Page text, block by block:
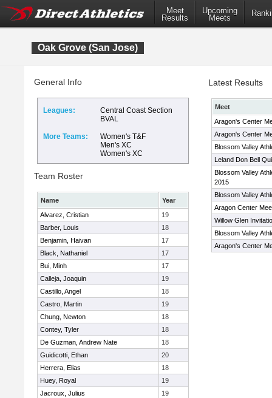
Meet
Results
Upcoming
Meets
Oak Grove (San Jose)
General Info
Leagues:
Central Coast Section
BVAL
More Teams:
Women's T&F
Men's XC
Women's XC
Team Roster
Name
Year
Alvarez, Cristian
19
Barber, Louis
18
Benjamin, Haivan
17
Black, Nathaniel
17
Bui, Minh
17
Calleja, Joaquin
19
Castillo, Angel
18
Castro, Martin
19
Chung, Newton
18
Contey, Tyler
18
De Guzman, Andrew Nate
18
Guidicotti, Ethan
20
Herrera, Elias
18
Huey, Royal
19
Jacroux, Julius
19
Latest Results
Meet
Aragon's Center
Aragon's Center
Blossom Valley
Leland Don Bell
Blossom Valley
2015
Blossom Valley
Aragon Center
Willow Glen
Blossom Valley
Aragon's Center